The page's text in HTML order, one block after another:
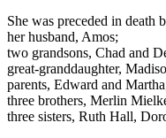
She was preceded in death
her husband, Amos;
two grandsons, Chad and
great-granddaughter,
parents, Edward and
three brothers, Merlin
three sisters, Ruth Hall,